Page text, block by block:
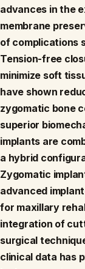
advances in the
membrane
of complications
Tension-free
minimize soft
have shown
zygomatic bone
superior
implants are
a hybrid
Zygomatic
advanced
for maxillary
integration of
surgical
clinical data has